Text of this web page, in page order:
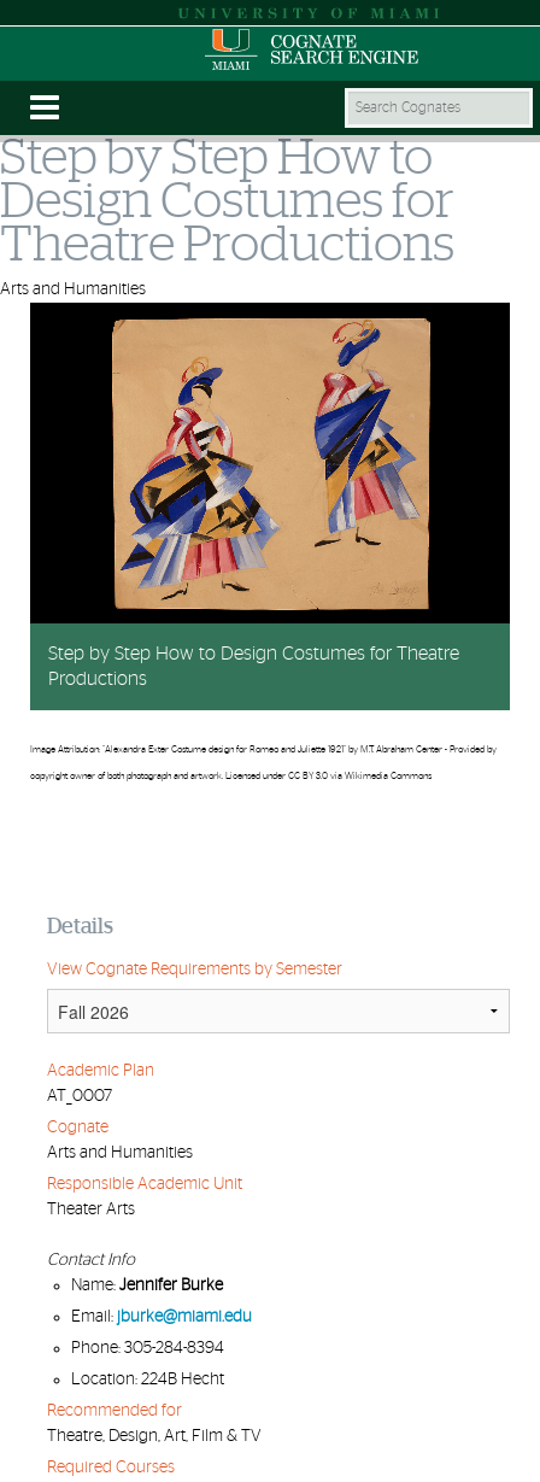
Step by Step How to
Design Costumes for
Theatre Productions
Arts and Humanities
Step by Step How to Design Costumes for Theatre
Productions
Image Attribution: "Alexandra Exter Costume design for Romeo and Juliette 1921" by M.T. Abraham Center - Provided by
copyright owner of both photograph and artwork. Licensed under CC BY 3.0 via Wikimedia Commons
Details
View Cognate Requirements by Semester
Academic Plan
AT_0007
Cognate
Arts and Humanities
Responsible Academic Unit
Theater Arts
Contact Info
Name: Jennifer Burke
Email: jburke@miami.edu
Phone: 305-284-8394
Location: 224B Hecht
Recommended for
Theatre, Design, Art, Film & TV
Required Courses